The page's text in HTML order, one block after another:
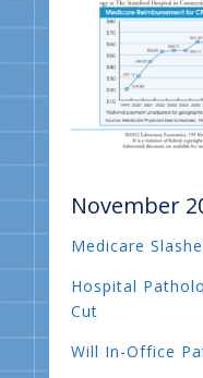
November
Medicare
Hospital
Cut
Will In-Office